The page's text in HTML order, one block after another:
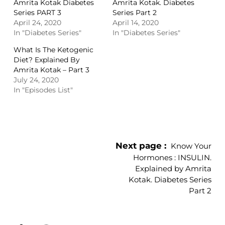
Amrita Kotak Diabetes
Series PART 3
April 24, 2020
In "Diabetes Series"
Amrita Kotak. Diabetes
Series Part 2
April 14, 2020
In "Diabetes Series"
What Is The Ketogenic
Diet? Explained By
Amrita Kotak – Part 3
July 24, 2020
In "Episodes List"
Next page
Know Your
Hormones : INSULIN.
Explained by Amrita
Kotak. Diabetes Series
Part 2